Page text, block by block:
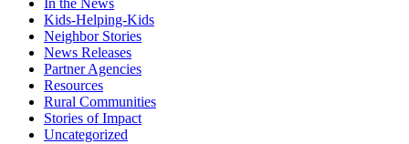
In the News
Kids-Helping-Kids
Neighbor Stories
News Releases
Partner Agencies
Resources
Rural Communities
Stories of Impact
Uncategorized